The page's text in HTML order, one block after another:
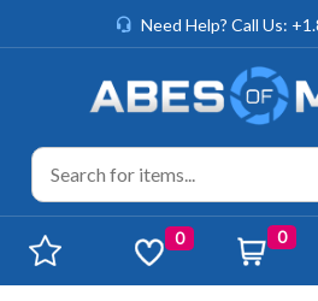
Need Help? Call Us:
0 0